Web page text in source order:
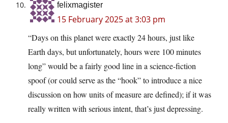
felixmagister
15 February 2025 at 3:03 pm
“Days on this planet were exactly 24 hours, just like
Earth days, but unfortunately, hours were 100 minutes
long” would be a fairly good line in a science-fiction
spoof (or could serve as the “hook” to introduce a nice
discussion on how units of measure are defined); if it was
really written with serious intent, that’s just depressing.